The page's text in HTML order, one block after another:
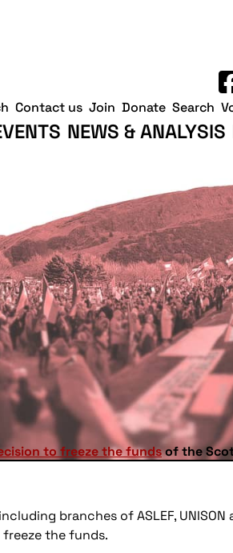
NEWS & ANALYSIS
Contact us Join Donate Search
to freeze the fundsof the
branches of ASLEF, UNISON
the funds.